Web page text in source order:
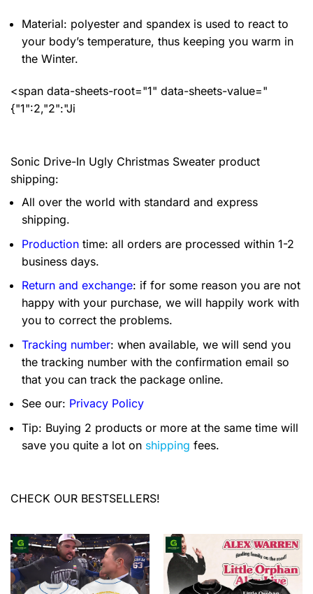
Material: polyester and spandex is used to react to
your body’s temperature, thus keeping you warm in
the Winter.
<span data-sheets-root="1" data-sheets-value="
{"1":2,"2":"Ji
Sonic Drive-In Ugly Christmas Sweater product
shipping:
All over the world with standard and express
shipping.
Production time: all orders are processed within 1-2
business days.
Return and exchange: if for some reason you are not
happy with your purchase, we will happily work with
you to correct the problems.
Tracking number: when available, we will send you
the tracking number with the confirmation email so
that you can track the package online.
See our: Privacy Policy
Tip: Buying 2 products or more at the same time will
save you quite a lot on shipping fees.
CHECK OUR BESTSELLERS!